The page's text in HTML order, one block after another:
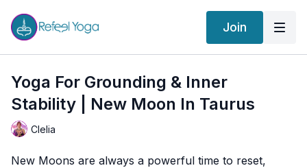
Join
Yoga For Grounding & Inner
Stability | New Moon In Taurus
Clelia
New Moons are always a powerful time to reset,